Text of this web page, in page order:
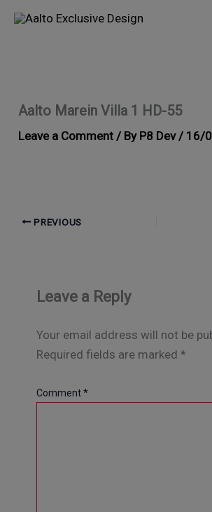
Skip
Aalto Marein Villa 1 HD-55
Leave a Comment / By P8 Dev / 16/
PREVIOUS
Leave a Reply
Your email address will not be
Required fields are marked *
Comment*